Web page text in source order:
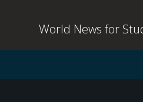
World News for